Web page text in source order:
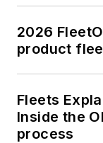
2026
product
Fleets
Inside the
process